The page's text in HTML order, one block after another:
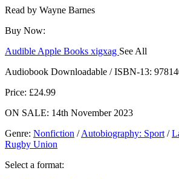
Read by Wayne Barnes
Buy Now:
Audible Apple Books xigxag See All
Audiobook Downloadable / ISBN-13:
Price: £24.99
ON SALE: 14th November 2023
Genre: Nonfiction /Autobiography: Sport /
Rugby Union
Select a format: